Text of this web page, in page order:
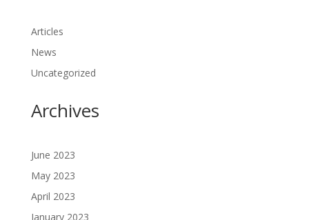
Articles
News
Uncategorized
Archives
June 2023
May 2023
April 2023
January 2023